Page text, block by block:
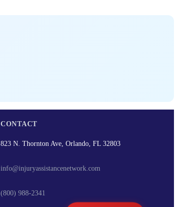
CONTACT
823 N. Thornton Ave, Orlando, FL 32803
info@injuryassistancenetwork.com
(800) 988-2341